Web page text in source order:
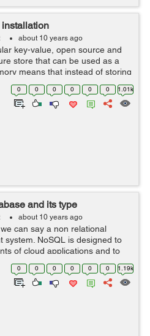
about 10 years ago
key-value, open source and
store that can be used as a
means that instead of storing
on main memory for data
data...
0 0 0 0 0 0 1.01k
and its type
about 10 years ago
can say a non relational
system. NoSQL is designed to
of cloud applications and to
performance and data
relational...
0 0 0 0 0 0 1.19k